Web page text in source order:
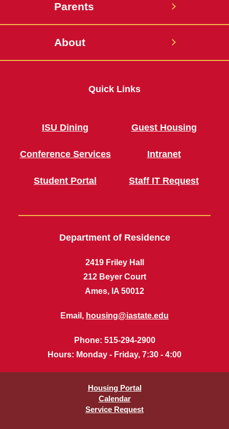
Parents
About
Quick Links
ISU Dining
Conference Services
Student Portal
Guest Housing
Intranet
Staff IT Request
Department of Residence
2419 Friley Hall
212 Beyer Court
Ames, IA 50012
Email, housing@iastate.edu
Phone: 515-294-2900
Hours: Monday - Friday, 7:30 - 4:00
Housing Portal
Calendar
Service Request